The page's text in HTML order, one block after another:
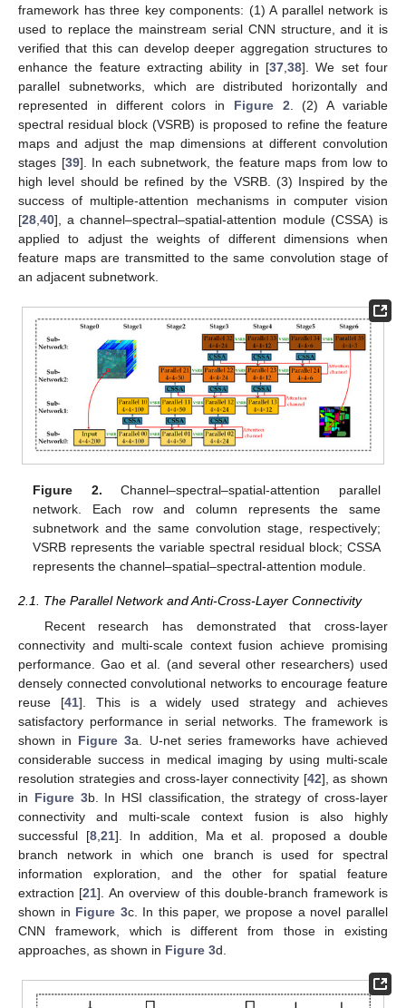
framework has three key components: (1) A parallel network is
used to replace the mainstream serial CNN structure, and it is
verified that this can develop deeper aggregation structures to
enhance the feature extracting ability in [37 38]. We set four
parallel subnetworks, which are distributed horizontally and
represented in different colors in Figure 2 . (2) A variable
spectral residual block (VSRB) is proposed to refine the feature
maps and adjust the map dimensions at different convolution
stages [39]. In each subnetwork, the feature maps from low to
high level should be refined by the VSRB. (3) Inspired by the
success of multiple-attention mechanisms in computer vision
[28 40], a channel–spectral–spatial-attention module (CSSA) is
applied to adjust the weights of different dimensions when
feature maps are transmitted to the same convolution stage of
an adjacent subnetwork.
Figure 2. Channel–spectral–spatial-attention parallel
network. Each row and column represents the same
subnetwork and the same convolution stage, respectively;
VSRB represents the variable spectral residual block; CSSA
represents the channel–spatial–spectral-attention module.
2.1. The Parallel Network and Anti-Cross-Layer Connectivity
Recent research has demonstrated that cross-layer
connectivity and multi-scale context fusion achieve promising
performance. Gao et al. (and several other researchers) used
densely connected convolutional networks to encourage feature
reuse [41]. This is a widely used strategy and achieves
satisfactory performance in serial networks. The framework is
shown in Figure 3a. U-net series frameworks have achieved
considerable success in medical imaging by using multi-scale
resolution strategies and cross-layer connectivity [42], as shown
in Figure 3b. In HSI classification, the strategy of cross-layer
connectivity and multi-scale context fusion is also highly
successful [8, 21]. In addition, Ma et al. proposed a double
branch network in which one branch is used for spectral
information exploration, and the other for spatial feature
extraction [21]. An overview of this double-branch framework is
shown in Figure 3c. In this paper, we propose a novel parallel
CNN framework, which is different from those in existing
approaches, as shown in Figure 3d.